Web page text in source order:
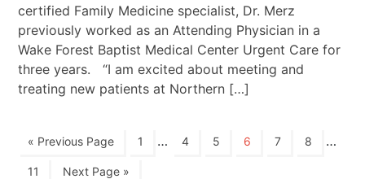
certified Family Medicine specialist, Dr. Merz
previously worked as an Attending Physician in a
Wake Forest Baptist Medical Center Urgent Care for
three years. “I am excited about meeting and
treating new patients at Northern […]
« Previous Page 1 … 4 5 6 7 8 …
11 Next Page »